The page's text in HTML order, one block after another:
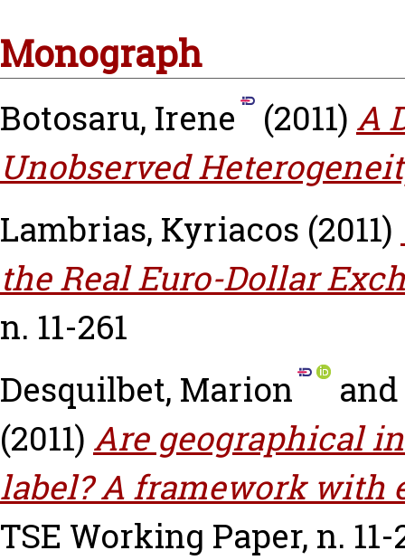
Monograph
Botosaru, Irene (2011) A
Unobserved
Lambrias, Kyriacos (2011)
the Real Euro-Dollar
n. 11-261
Desquilbet, Marion
(2011) Are geographical
label? A framework with
TSE Working Paper, n. 11-